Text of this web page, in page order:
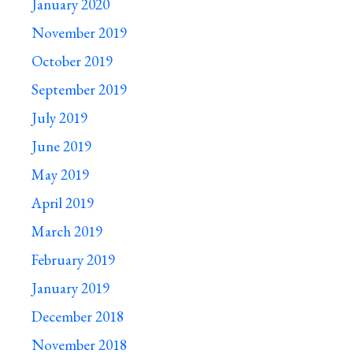
January 2020
November 2019
October 2019
September 2019
July 2019
June 2019
May 2019
April 2019
March 2019
February 2019
January 2019
December 2018
November 2018